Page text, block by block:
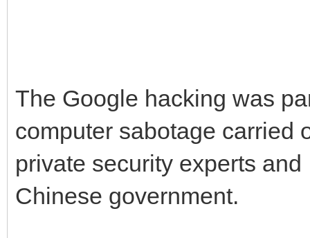
The Google hacking was
computer sabotage carried
private security experts
Chinese government.